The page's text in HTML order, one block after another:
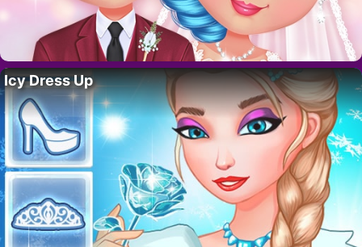
Icy Dress Up